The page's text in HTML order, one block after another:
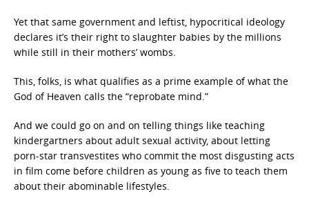
Yet that same government and leftist, hypocritical ideology
declares it’s their right to slaughter babies by the millions
while still in their mothers’ wombs.
This, folks, is what qualifies as a prime example of what the
God of Heaven calls the “reprobate mind.”
And we could go on and on telling things like teaching
kindergartners about adult sexual activity, about letting
porn-star transvestites who commit the most disgusting acts
in film come before children as young as five to teach them
about their abominable lifestyles.